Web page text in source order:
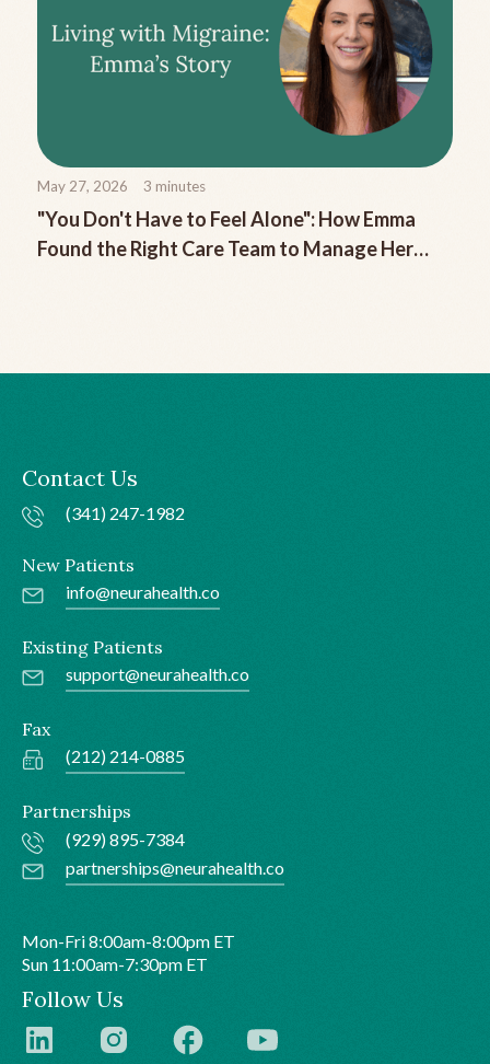
May 27, 2026 3 minutes
"You Don't Have to Feel Alone": How Emma
Found the Right Care Team to Manage Her
Contact Us
(341) 247-1982
New Patients
info@neurahealth.co
Existing Patients
support@neurahealth.co
Fax
(212) 214-0885
Partnerships
(929) 895-7384
partnerships@neurahealth.co
Mon-Fri 8:00am-8:00pm ET
Sun 11:00am-7:30pm ET
Follow Us